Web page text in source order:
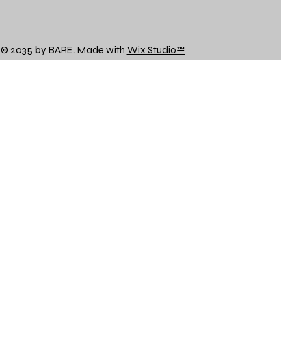
© 2035 by BARE. Made with Wix Studio™